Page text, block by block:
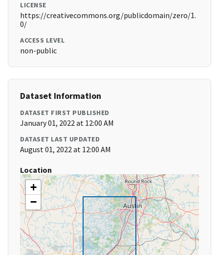
LICENSE
https://creativecommons.org/publicdomain/zero/1.
0/
ACCESS LEVEL
non-public
Dataset Information
DATASET FIRST PUBLISHED
January 01, 2022 at 12:00 AM
DATASET LAST UPDATED
August 01, 2022 at 12:00 AM
Location
+
−